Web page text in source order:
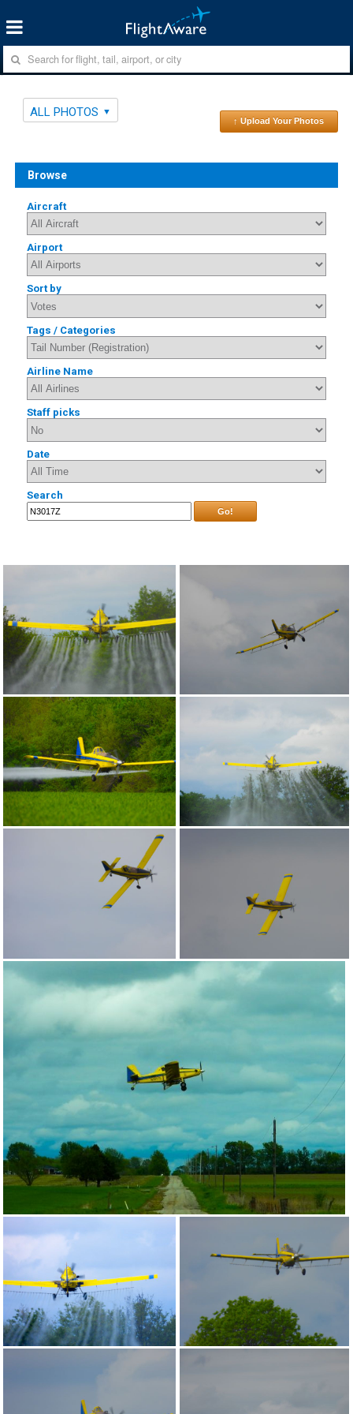
ALL PHOTOS
↑ Upload Your Photos
Browse
Aircraft
Airport
Sort by
Tags / Categories
Airline Name
Staff picks
Date
Search
Go!